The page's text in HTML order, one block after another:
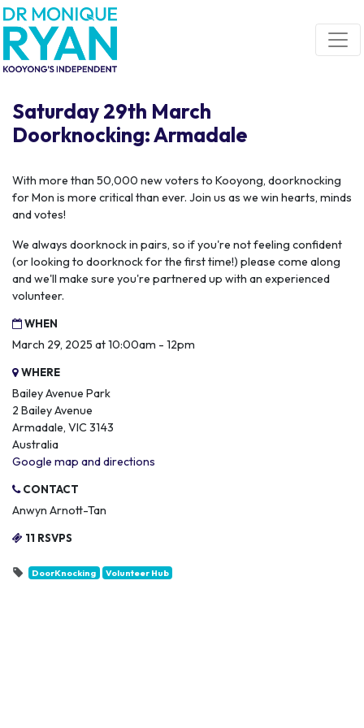
Skip navigation
Saturday 29th March
Doorknocking: Armadale
With more than 50,000 new voters to Kooyong, doorknocking
for Mon is more critical than ever. Join us as we win hearts, minds
and votes!
We always doorknock in pairs, so if you're not feeling confident
(or looking to doorknock for the first time!) please come along
and we'll make sure you're partnered up with an experienced
volunteer.
WHEN
March 29, 2025 at 10:00am - 12pm
WHERE
Bailey Avenue Park
2 Bailey Avenue
Armadale, VIC 3143
Australia
Google map and directions
CONTACT
Anwyn Arnott-Tan
11 RSVPS
DoorKnocking Volunteer Hub